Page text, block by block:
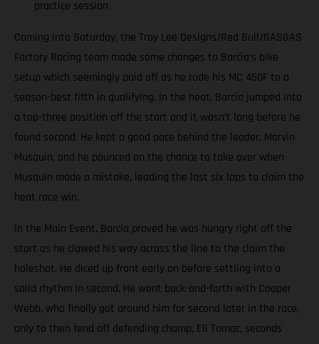
practice session
Coming into Saturday, the Troy Lee Designs/Red Bull/GASGAS
Factory Racing team made some changes to Barcia’s bike
setup which seemingly paid off as he rode his MC 450F to a
season-best fifth in qualifying. In the heat, Barcia jumped into
a top-three position off the start and it wasn’t long before he
found second. He kept a good pace behind the leader, Marvin
Musquin, and he pounced on the chance to take over when
Musquin made a mistake, leading the last six laps to claim the
heat race win.
In the Main Event, Barcia proved he was hungry right off the
start as he clawed his way across the line to the claim the
holeshot. He diced up front early on before settling into a
solid rhythm in second. He went back-and-forth with Cooper
Webb, who finally got around him for second later in the race,
only to then fend off defending champ, Eli Tomac, seconds